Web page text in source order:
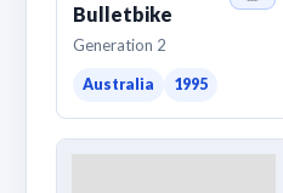
Bulletbike
Generation 2
Australia 1995